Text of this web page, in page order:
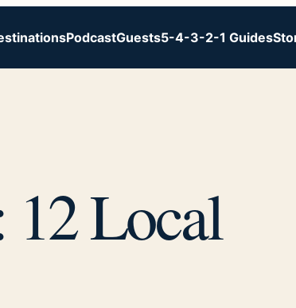
PodcastGuests5-4-3-2-1 Guides
12 Local